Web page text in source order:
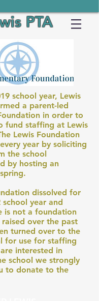
PTA
school year, Lewis
a parent-led
in order to
fund staffing at Lewis
Lewis Foundation
year by soliciting
the school
by hosting an
dissolved for
school year and
is not a foundation
over the past
turned over to the
for use for staffing
interested in
school we strongly
to donate to the